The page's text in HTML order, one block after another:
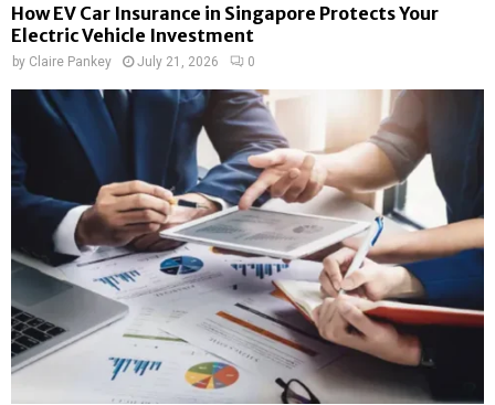
How EV Car Insurance in Singapore Protects Your
Electric Vehicle Investment
by Claire Pankey July 21, 2026 0